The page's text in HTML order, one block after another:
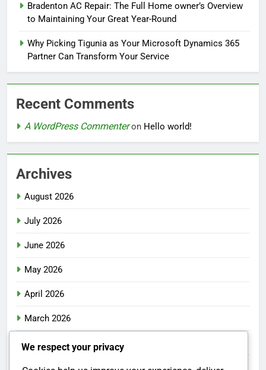
Bradenton AC Repair: The Full Home owner’s Overview
to Maintaining Your Great Year-Round
Why Picking Tigunia as Your Microsoft Dynamics 365
Partner Can Transform Your Service
Recent Comments
A WordPress Commenteron Hello world!
Archives
August 2026
July 2026
June 2026
May 2026
April 2026
March 2026
February 2026
January 2026
We respect your privacy